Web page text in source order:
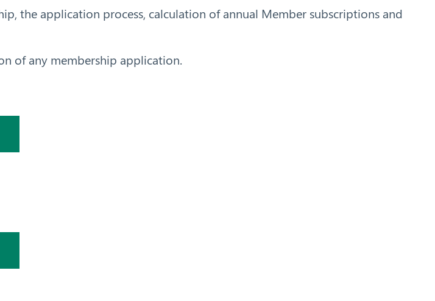
the application process, calculation of annual Member subscriptions and
of any membership application.